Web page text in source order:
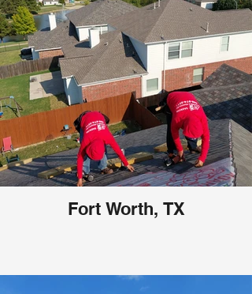
Fort Worth, TX